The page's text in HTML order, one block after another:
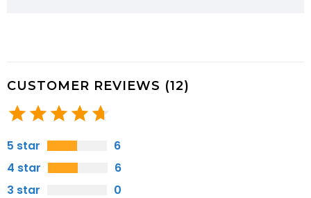
CUSTOMER REVIEWS (12)
5 star
6
4 star
6
3 star
0